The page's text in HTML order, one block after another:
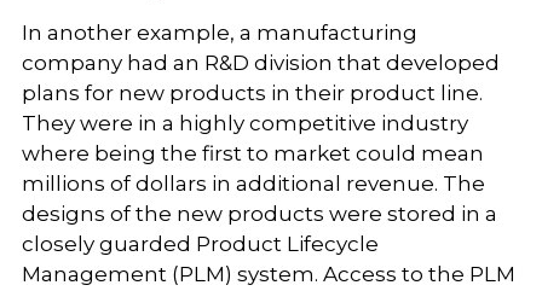
In another example, a manufacturing
company had an R&D division that developed
plans for new products in their product line.
They were in a highly competitive industry
where being the first to market could mean
millions of dollars in additional revenue. The
designs of the new products were stored in a
closely guarded Product Lifecycle
Management (PLM) system. Access to the PLM